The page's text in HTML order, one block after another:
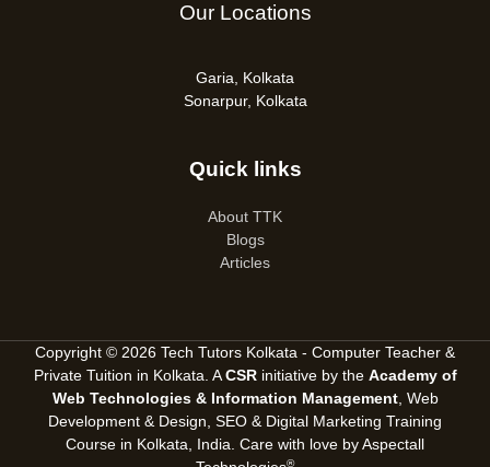
Our Locations
Garia, Kolkata
Sonarpur, Kolkata
Quick links
About TTK
Blogs
Articles
Copyright © 2026 Tech Tutors Kolkata - Computer Teacher &
Private Tuition in Kolkata. ACSRinitiative by the Academy of
Web Technologies & Information Management, Web
Development & Design, SEO & Digital Marketing Training
Course in Kolkata, India. Care with love by Aspectall
®